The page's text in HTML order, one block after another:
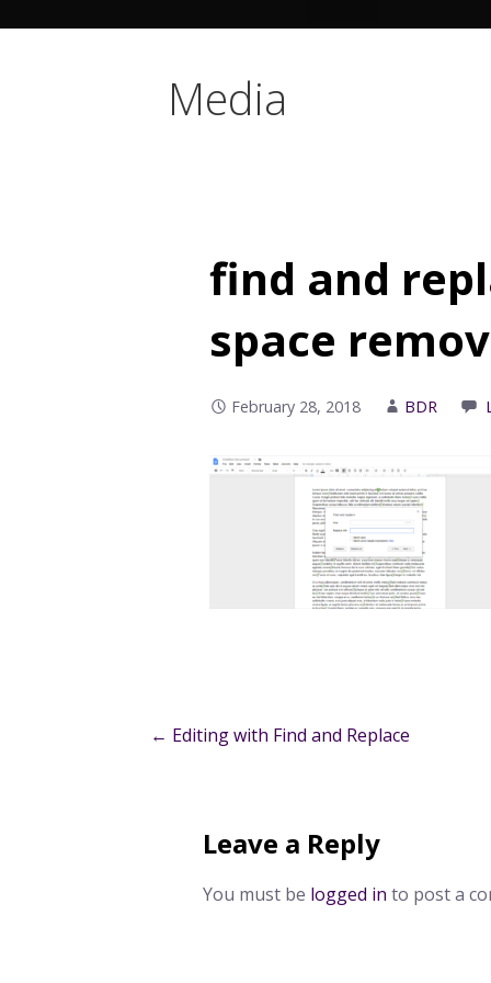
Media
find and
space
February 28, 2018 BDR
Post
← Editing with Find and Replace
Leave a Reply
You must be logged in to post a